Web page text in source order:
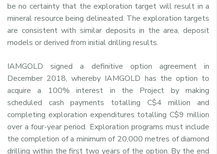
be no certainty that the exploration target will result in a
mineral resource being delineated. The exploration targets
are consistent with similar deposits in the area, deposit
models or derived from initial drilling results.
IAMGOLD signed a definitive option agreement in
December 2018, whereby IAMGOLD has the option to
acquire a 100% interest in the Project by making
scheduled cash payments totalling C$4 million and
completing exploration expenditures totalling C$9 million
over a four-year period. Exploration programs must include
the completion of a minimum of 20,000 metres of diamond
drilling within the first two years of the option. By the end